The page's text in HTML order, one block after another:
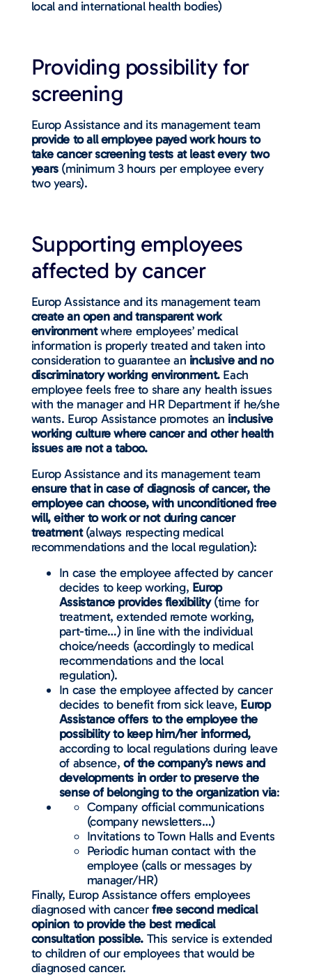
local and international health bodies)
Providing possibility for
screening
Europ Assistance and its management team
provide to all employee payed work hours to
take cancer screening tests at least every two
years(minimum 3 hours per employee every
two years).
Supporting employees
affected by cancer
Europ Assistance and its management team
create an open and transparent work
environmentwhere employees’ medical
information is properly treated and taken into
consideration to guarantee an inclusive and no
discriminatory working environment. Each
employee feels free to share any health issues
with the manager and HR Department if he/she
wants. Europ Assistance promotes an inclusive
working culture where cancer and other health
issues are not a taboo.
Europ Assistance and its management team
ensure that in case of diagnosis of cancer, the
employee can choose, with unconditioned free
will, either to work or not during cancer
treatment(always respecting medical
recommendations and the local regulation):
In case the employee affected by cancer
decides to keep working, Europ
Assistance provides flexibility(time for
treatment, extended remote working,
part-time…) in line with the individual
choice/needs (accordingly to medical
recommendations and the local
regulation).
In case the employee affected by cancer
decides to benefit from sick leave, Europ
Assistance offers to the employee the
possibility to keep him/her informed,
according to local regulations during leave
of absence, of the company’s news and
developments in order to preserve the
sense of belonging to the organization via:
Company official communications
(company newsletters…)
Invitations to Town Halls and Events
Periodic human contact with the
employee (calls or messages by
manager/HR)
Finally, Europ Assistance offers employees
diagnosed with cancerfree second medical
opinion to provide the best medical
consultation possible. This service is extended
to children of our employees that would be
diagnosed cancer.